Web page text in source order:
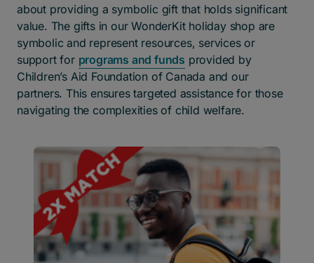
about providing a symbolic gift that holds significant
value. The gifts in our WonderKit holiday shop are
symbolic and represent resources, services or
support for programs and funds provided by
Children’s Aid Foundation of Canada and our
partners. This ensures targeted assistance for those
navigating the complexities of child welfare.